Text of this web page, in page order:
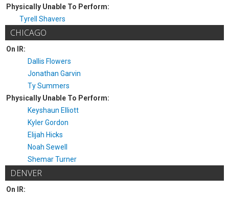
Physically Unable To Perform:
Tyrell Shavers
CHICAGO
On IR:
Dallis Flowers
Jonathan Garvin
Ty Summers
Physically Unable To Perform:
Keyshaun Elliott
Kyler Gordon
Elijah Hicks
Noah Sewell
Shemar Turner
DENVER
On IR: